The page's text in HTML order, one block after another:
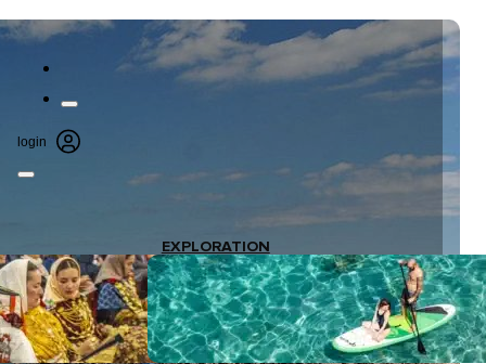
login
EXPLORATION